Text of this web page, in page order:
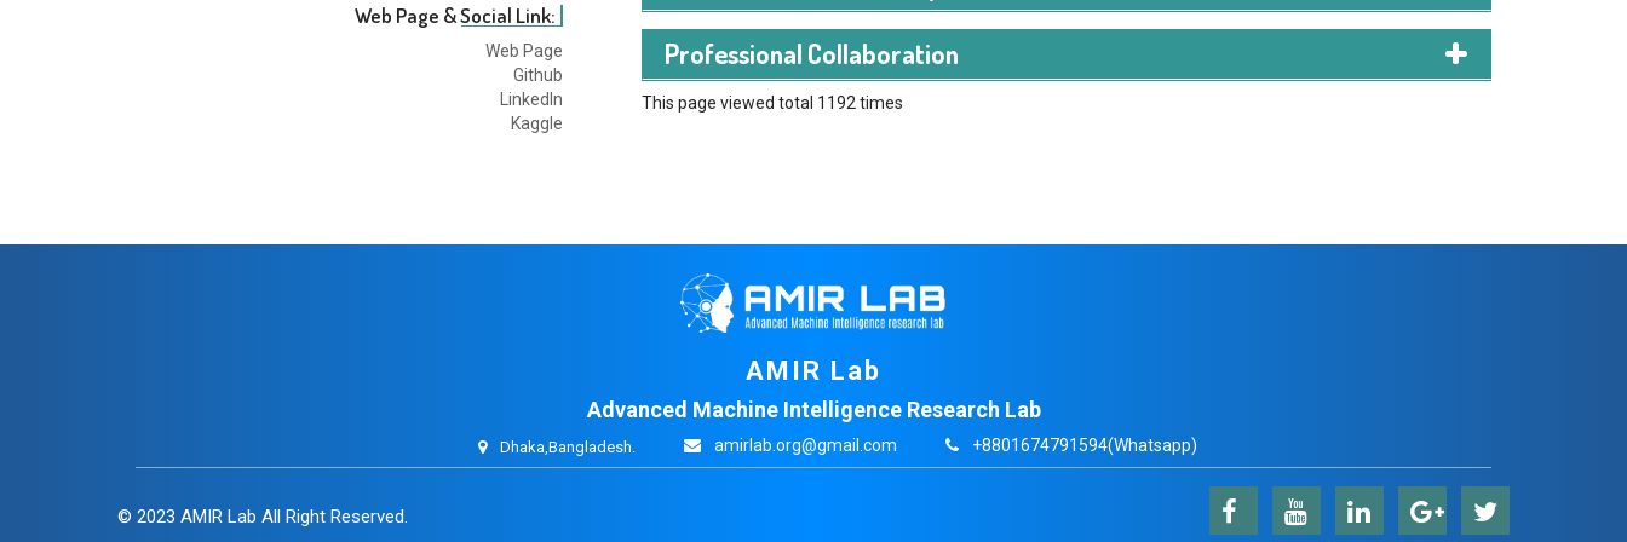
Web Page & Social Link:
Web Page
Github
LinkedIn
Kaggle
Maksuda Haider Sayma. "AustLogit, A Software to Capture the Preference of the Mode Choice Behavior
of Travelers."
Professional Collaboration
This page viewed total 1192 times
AMIR Lab
Advanced Machine Intelligence Research Lab
Dhaka,Bangladesh. amirlab.org@gmail.com +8801674791594(Whatsapp)
© 2023 AMIR Lab All Right Reserved.